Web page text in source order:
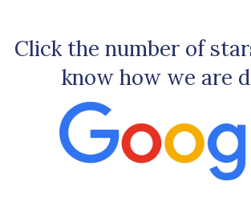
Click the number of
know how we are